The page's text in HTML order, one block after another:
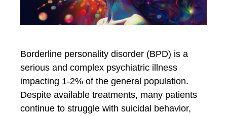
Borderline personality disorder (BPD) is a
serious and complex psychiatric illness
impacting 1-2% of the general population.
Despite available treatments, many patients
continue to struggle with suicidal behavior,